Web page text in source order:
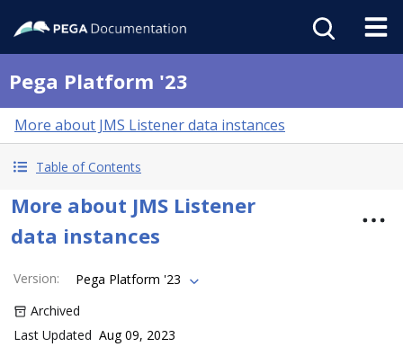
Pega Platform '23
More about JMS Listener data instances
Table of Contents
More about JMS Listener
data instances
Version:
Pega Platform '23
Archived
Last Updated Aug 09, 2023